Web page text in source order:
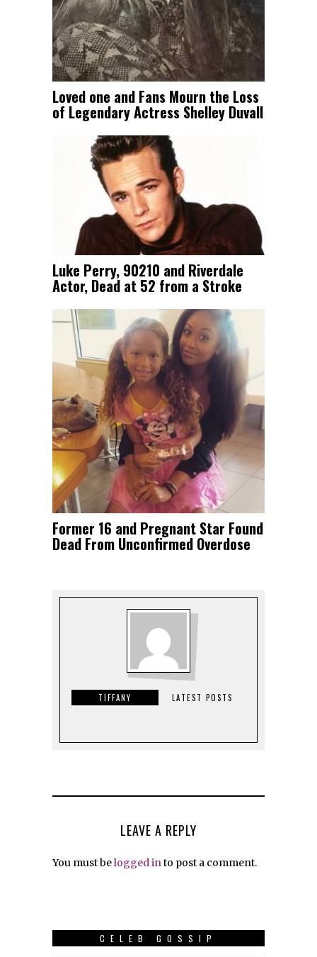
Loved one and Fans Mourn the Loss
of Legendary Actress Shelley Duvall
Luke Perry, 90210 and Riverdale
Actor, Dead at 52 from a Stroke
Former 16 and Pregnant Star Found
Dead From Unconfirmed Overdose
TIFFANY LATEST POSTS
LEAVE A REPLY
You must belogged into post a comment.
CELEB GOSSIP